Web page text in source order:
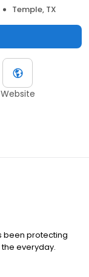
Temple, TX
Website
been protecting
everyday.